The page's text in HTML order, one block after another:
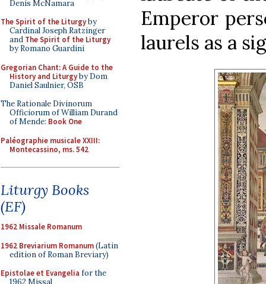
Denis McNamara
The Spirit of the Liturgyby
Cardinal Joseph Ratzinger
and The Spirit of the Liturgy
by Romano Guardini
Gregorian Chant: A Guide to the
History and Liturgyby Dom
Daniel Saulnier, OSB
The Rationale Divinorum
Officiorum of William Durand
of Mende: Book One
Paléographie musicale XXIII:
Montecassino, ms. 542
Liturgy Books
(EF)
1962 Missale Romanum
1962 Breviarium Romanum(Latin
edition of Roman Breviary)
Epistolae et Evangelia for the
1962 Missal
Emperor
laurels as a